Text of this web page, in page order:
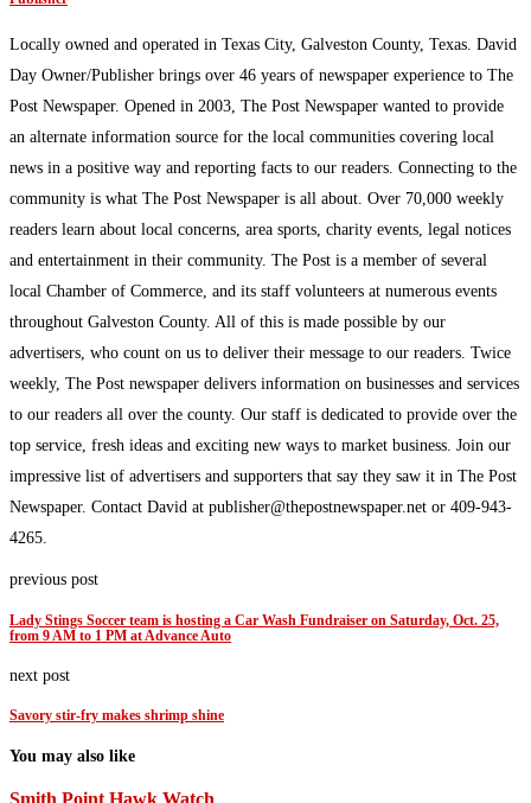
Locally owned and operated in Texas City, Galveston County, Texas. David
Day Owner/Publisher brings over 46 years of newspaper experience to The
Post Newspaper. Opened in 2003, The Post Newspaper wanted to provide
an alternate information source for the local communities covering local
news in a positive way and reporting facts to our readers. Connecting to the
community is what The Post Newspaper is all about. Over 70,000 weekly
readers learn about local concerns, area sports, charity events, legal notices
and entertainment in their community. The Post is a member of several
local Chamber of Commerce, and its staff volunteers at numerous events
throughout Galveston County. All of this is made possible by our
advertisers, who count on us to deliver their message to our readers. Twice
weekly, The Post newspaper delivers information on businesses and services
to our readers all over the county. Our staff is dedicated to provide over the
top service, fresh ideas and exciting new ways to market business. Join our
impressive list of advertisers and supporters that say they saw it in The Post
Newspaper. Contact David at publisher@thepostnewspaper.net or 409-943-
4265.
previous post
Lady Stings Soccer team is hosting a Car Wash Fundraiser on Saturday, Oct. 25,
from 9 AM to 1 PM at Advance Auto
next post
Savory stir-fry makes shrimp shine
You may also like